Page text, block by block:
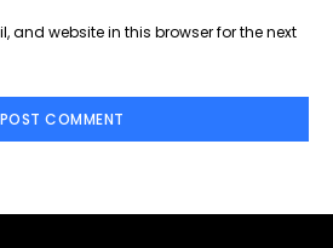
and website in this browser for the next